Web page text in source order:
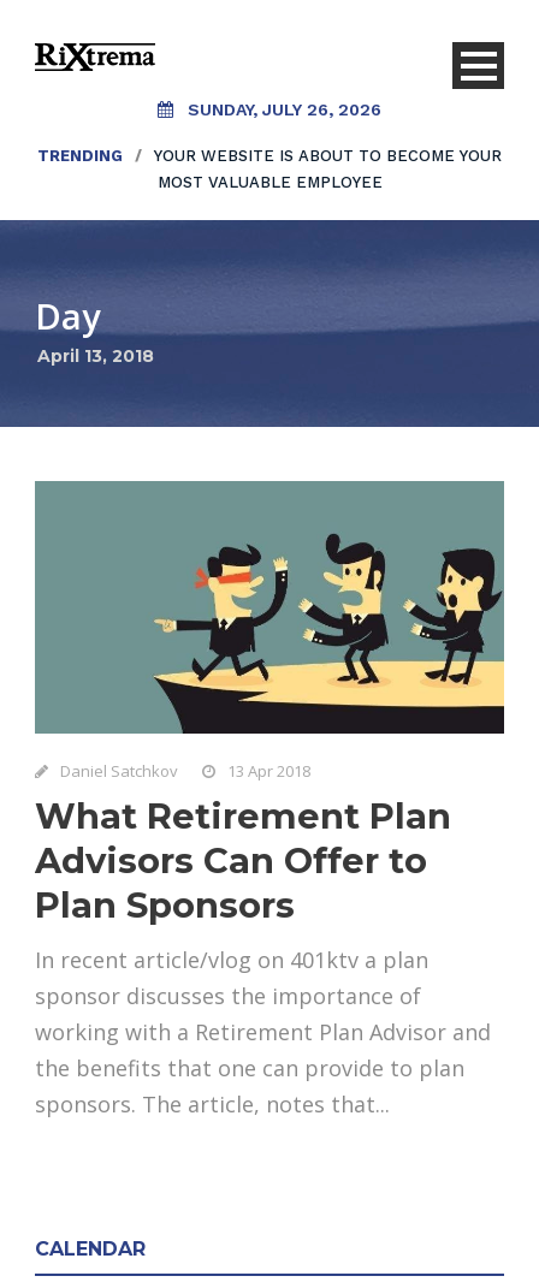
SUNDAY, JULY 26, 2026
TRENDING /
YOUR WEBSITE IS ABOUT TO BECOME YOUR
MOST VALUABLE EMPLOYEE
Day
April 13, 2018
Daniel Satchkov 13 Apr 2018
What Retirement Plan
Advisors Can Offer to
Plan Sponsors
In recent article/vlog on 401ktv a plan
sponsor discusses the importance of
working with a Retirement Plan Advisor and
the benefits that one can provide to plan
sponsors. The article, notes that...
CALENDAR